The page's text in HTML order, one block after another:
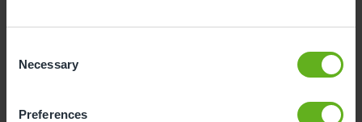
Selection
Necessary
Preferences